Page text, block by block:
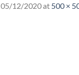
05/12/2020at 500 ×